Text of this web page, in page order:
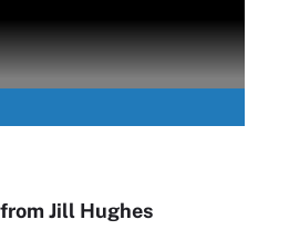
Jill Hughes